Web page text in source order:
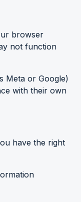
browser
not function
Meta or Google)
with their own
have the right